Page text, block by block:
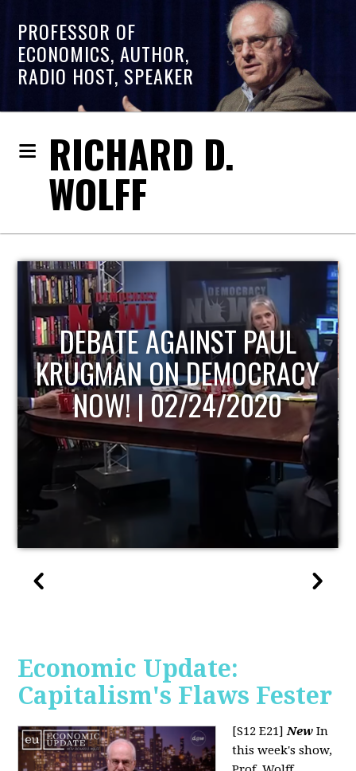
PROFESSOR OF
ECONOMICS, AUTHOR,
RADIO HOST, SPEAKER
RICHARD D.
WOLFF
HOST OF ECONOMIC
UPDATE
Economic Update:
Capitalism's Flaws Fester
[S12 E21]New In
this week's show,